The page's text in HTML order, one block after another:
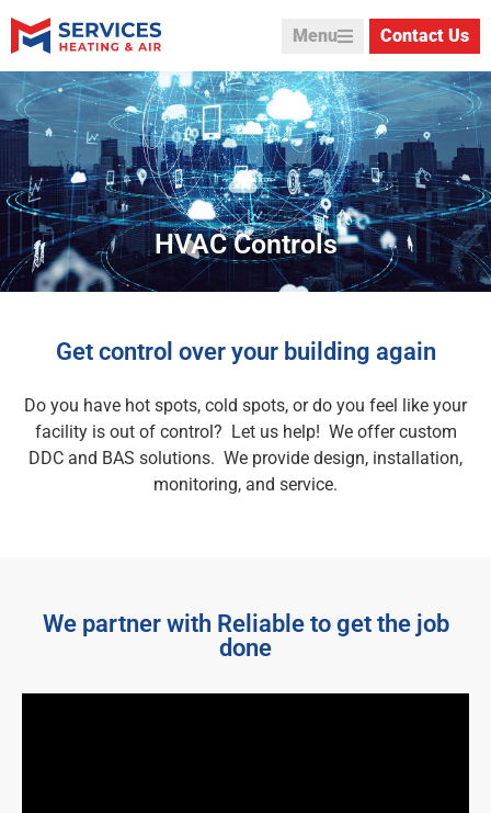
Menu Contact Us
HVAC Controls
Get control over your building again
Do you have hot spots, cold spots, or do you feel like your
facility is out of control? Let us help! We offer custom
DDC and BAS solutions. We provide design, installation,
monitoring, and service.
We partner with Reliable to get the job
done